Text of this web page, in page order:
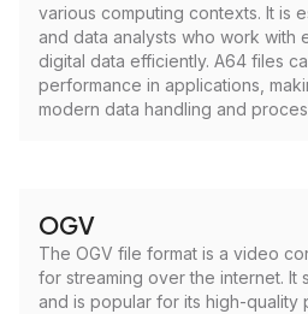
various computing contexts. It is
and data analysts who work with
digital data efficiently. A64 files
performance in applications,
modern data handling and
OGV
The OGV file format is a video
for streaming over the internet. It
and is popular for its high-quality